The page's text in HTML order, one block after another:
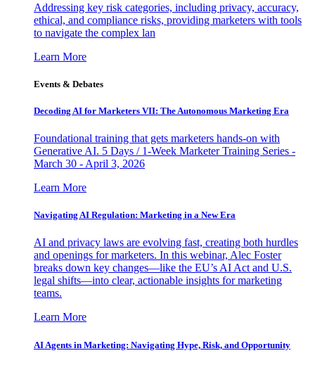
Addressing key risk categories, including privacy, accuracy,
ethical, and compliance risks, providing marketers with tools
to navigate the complex lan
Learn More
Events & Debates
Decoding AI for Marketers VII: The Autonomous Marketing Era
Foundational training that gets marketers hands-on with
Generative AI. 5 Days / 1-Week Marketer Training Series -
March 30 - April 3, 2026
Learn More
Navigating AI Regulation: Marketing in a New Era
AI and privacy laws are evolving fast, creating both hurdles
and openings for marketers. In this webinar, Alec Foster
breaks down key changes—like the EU’s AI Act and U.S.
legal shifts—into clear, actionable insights for marketing
teams.
Learn More
AI Agents in Marketing: Navigating Hype, Risk, and Opportunity